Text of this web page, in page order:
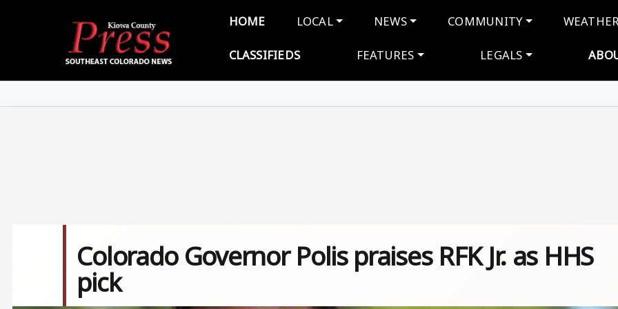
Main navigation
HOME LOCAL NEWS COMMUNITY
CLASSIFIEDS FEATURES LEGALS
Colorado Governor Polis praises RFK Jr. as HHS
pick